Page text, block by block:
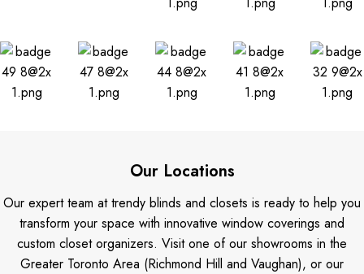
Our Locations
Our expert team at trendy blinds and closets is ready to help you
transform your space with innovative window coverings and
custom closet organizers. Visit one of our showrooms in the
Greater Toronto Area (Richmond Hill and Vaughan), or our